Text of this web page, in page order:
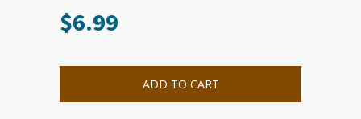
$6.99
ADD TO CART